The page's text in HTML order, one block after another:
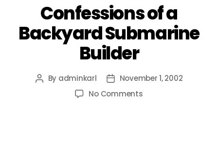
Confessions of a
Backyard Submarine
Builder
By adminkarl
November 1, 2002
No Comments